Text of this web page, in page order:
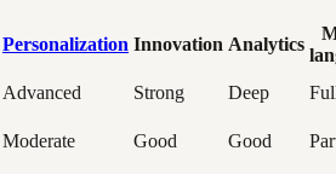
Personalization Innovation Analytics
Advanced Strong Deep
Moderate Good Good